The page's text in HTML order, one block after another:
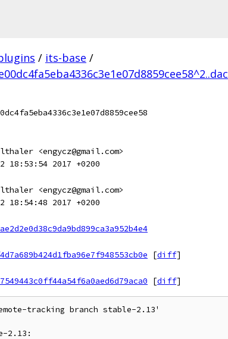
/ its-base /
<engycz@gmail.com>
18:53:54 2017 +0200
<engycz@gmail.com>
18:54:48 2017 +0200
[diff]
[diff]
tracking branch stable-2.13'
2.13: